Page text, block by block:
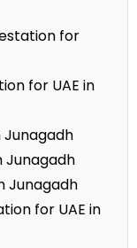
for
for UAE in
Junagadh
Junagadh
for UAE in